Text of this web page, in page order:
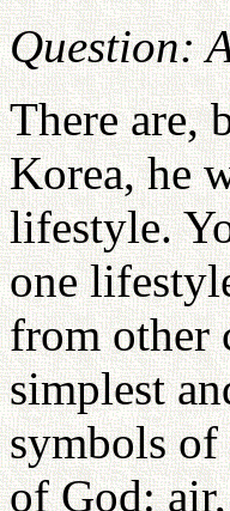
Question:
There are,
Korea, he
lifestyle.
one
from other
simplest
symbols of
of God: